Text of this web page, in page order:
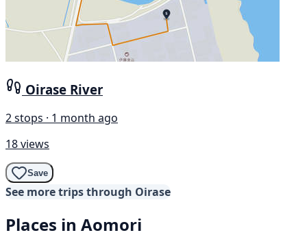
Oirase River
2 stops · 1 month ago
18 views
Save
See more trips through Oirase
Places in Aomori